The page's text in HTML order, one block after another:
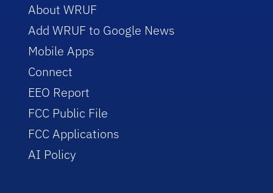
About WRUF
Add WRUF to Google News
Mobile Apps
Connect
EEO Report
FCC Public File
FCC Applications
AI Policy